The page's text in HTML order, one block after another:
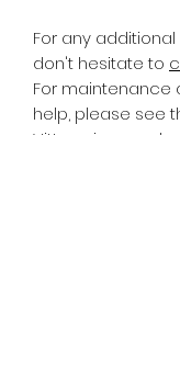
For any
don't hesitate to
For maintenance
help, please see
Vittorazi